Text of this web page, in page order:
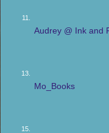
11.
Audrey @ Ink and
13.
Mo_Books
15.